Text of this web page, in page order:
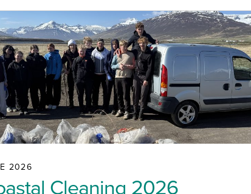
2026
Cleaning 2026